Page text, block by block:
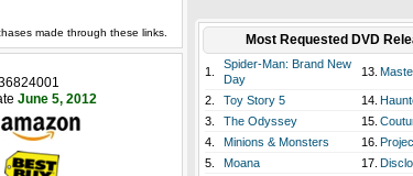
made through these links.
June 5, 2012
Most Requested DVD
1.
Spider-Man: Brand New
Day
13.
2. Toy Story 5 14.
3.
The Odyssey 15.
4.
Minions & Monsters 16.
5.
Moana 17.